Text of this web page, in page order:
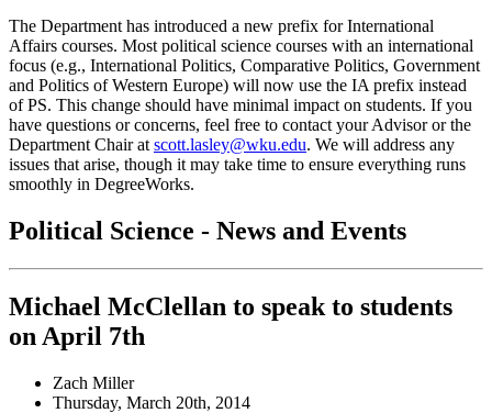
The Department has introduced a new prefix for International
Affairs courses. Most political science courses with an international
focus (e.g., International Politics, Comparative Politics, Government
and Politics of Western Europe) will now use the IA prefix instead
of PS. This change should have minimal impact on students. If you
have questions or concerns, feel free to contact your Advisor or the
Department Chair at scott.lasley@wku.edu. We will address any
issues that arise, though it may take time to ensure everything runs
smoothly in DegreeWorks.
Political Science - News and Events
Michael McClellan to speak to students
on April 7th
Zach Miller
Thursday, March 20th, 2014